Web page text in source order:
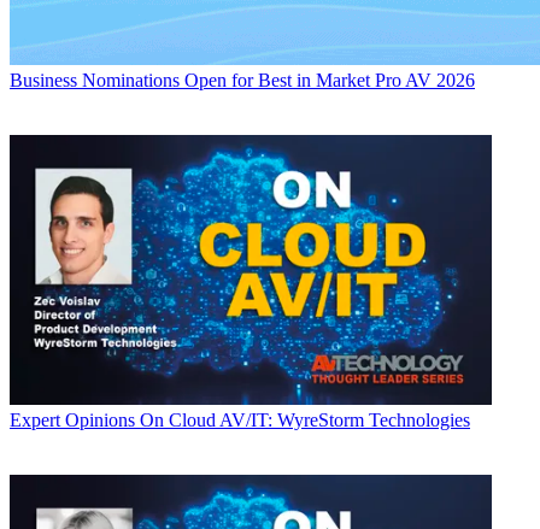
Business Nominations Open for Best in Market Pro AV 2026
Expert Opinions On Cloud AV/IT: WyreStorm Technologies